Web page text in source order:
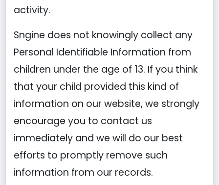
activity.
Sngine does not knowingly collect any
Personal Identifiable Information from
children under the age of 13. If you think
that your child provided this kind of
information on our website, we strongly
encourage you to contact us
immediately and we will do our best
efforts to promptly remove such
information from our records.